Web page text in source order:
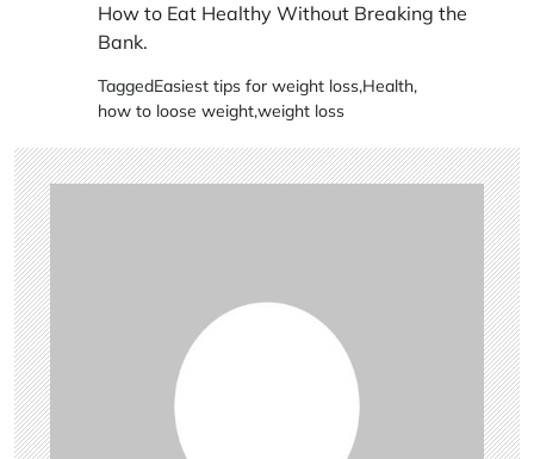
How to Eat Healthy Without Breaking the
Bank.
TaggedEasiest tips for weight loss,Health,
how to loose weight,weight loss